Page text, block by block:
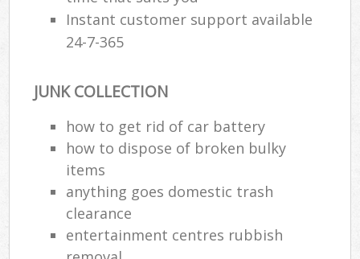
Instant customer support available
24-7-365
JUNK COLLECTION
how to get rid of car battery
how to dispose of broken bulky
items
anything goes domestic trash
clearance
entertainment centres rubbish